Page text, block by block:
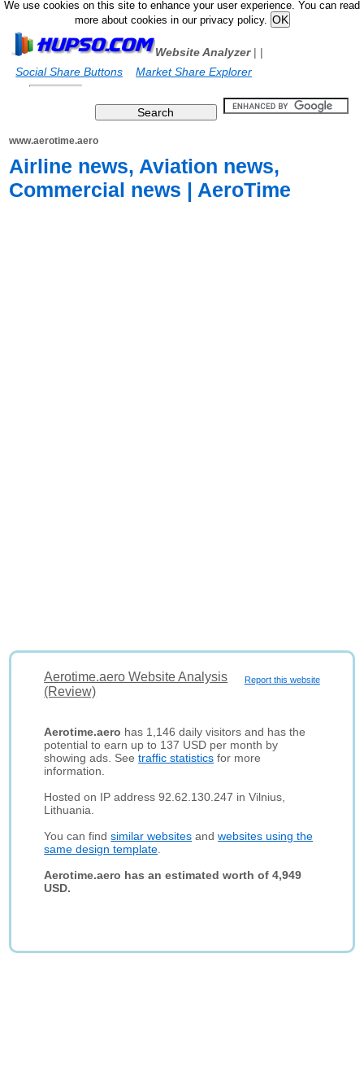
We use cookies on this site to enhance your user experience. You can read
more about cookies in our privacy policy.
Website Analyzer|
Social Share Buttons
|
Market Share Explorer
www.aerotime.aero
Airline news, Aviation news,
Commercial news | AeroTime
Report this website
Aerotime.aero Website Analysis
(Review)
Aerotime.aero has 1,146 daily visitors and has the
potential to earn up to 137 USD per month by
showing ads. Seetraffic statistics for more
information.
Hosted on IP address 92.62.130.247 in Vilnius,
Lithuania.
You can findsimilar websites andwebsites using the
same design template
Aerotime.aero has an estimated worth of 4,949
USD.